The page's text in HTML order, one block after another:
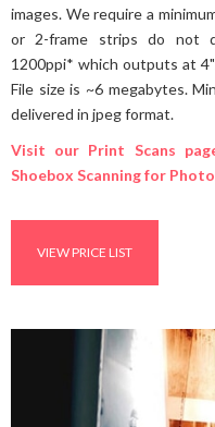
images. We require a
or 2-frame strips do not
1200ppi* which outputs at
File size is ~6 megabytes.
delivered in jpeg format.
Visit our Print Scans
Shoebox Scanning for
VIEW PRICE LIST